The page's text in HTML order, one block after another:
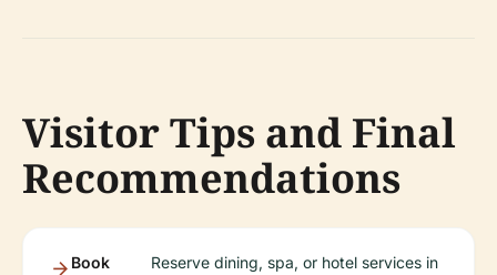
Visitor Tips and Final
Recommendations
Book
Reserve dining, spa, or hotel services in